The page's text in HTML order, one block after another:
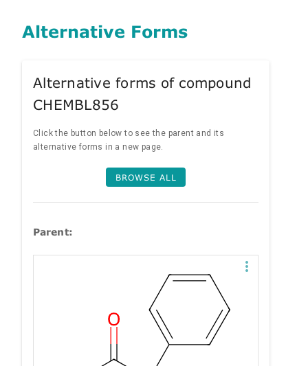
Alternative Forms
Alternative forms of compound
CHEMBL856
Click the button below to see the parent and its
alternative forms in a new page.
BROWSE ALL
Parent: